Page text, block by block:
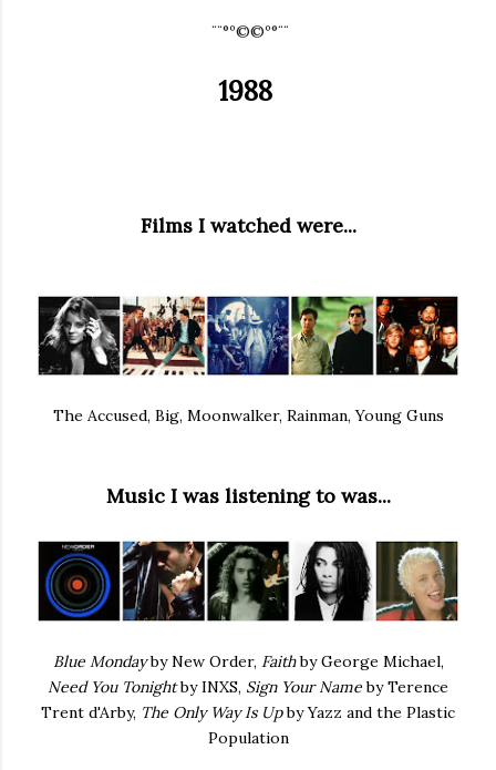
¨¨°º©©º°¨¨
1988
Films I watched were...
The Accused, Big, Moonwalker, Rainman, Young Guns
Music I was listening to was...
Blue Mondayby New Order, Faithby George Michael,
Need You Tonightby INXS, Sign Your Nameby Terence
Trent d'Arby, The Only Way Is Upby Yazz and the Plastic
Population